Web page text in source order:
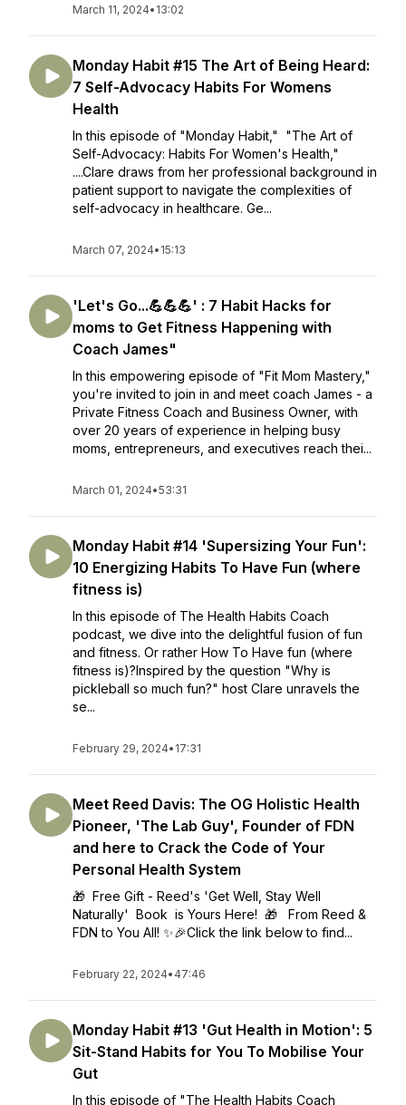
March 11, 2024• 13:02
Monday Habit #15 The Art of Being Heard:
7 Self-Advocacy Habits For Womens
Health
In this episode of "Monday Habit," "The Art of
Self-Advocacy: Habits For Women's Health,"
....Clare draws from her professional background in
patient support to navigate the complexities of
self-advocacy in healthcare. Ge...
March 07, 2024• 15:13
'Let's Go...💪💪💪' : 7 Habit Hacks for
moms to Get Fitness Happening with
Coach James"
In this empowering episode of "Fit Mom Mastery,"
you're invited to join in and meet coach James - a
Private Fitness Coach and Business Owner, with
over 20 years of experience in helping busy
moms, entrepreneurs, and executives reach thei...
March 01, 2024•53:31
Monday Habit #14 'Supersizing Your Fun':
10 Energizing Habits To Have Fun (where
fitness is)
In this episode of The Health Habits Coach
podcast, we dive into the delightful fusion of fun
and fitness. Or rather How To Have fun (where
fitness is)?Inspired by the question "Why is
pickleball so much fun?" host Clare unravels the
se...
February 29, 2024• 17:31
Meet Reed Davis: The OG Holistic Health
Pioneer, 'The Lab Guy', Founder of FDN
and here to Crack the Code of Your
Personal Health System
🎁 Free Gift - Reed's 'Get Well, Stay Well
Naturally' Book is Yours Here! 🎁 From Reed &
FDN to You All! ✨🎉Click the link below to find...
February 22, 2024• 47:46
Monday Habit #13 'Gut Health in Motion': 5
Sit-Stand Habits for You To Mobilise Your
Gut
In this episode of "The Health Habits Coach